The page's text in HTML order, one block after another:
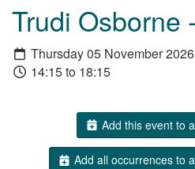
Trudi Osborne
Thursday 05 November 2026
14:15 to 18:15
Add this event to
Add all occurrences to